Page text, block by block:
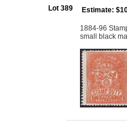
Lot 389 Estimate:
1884-96
small black